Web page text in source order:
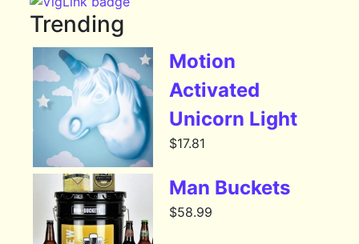
Trending
Motion
Activated
Unicorn Light
$17.81
Man Buckets
$58.99